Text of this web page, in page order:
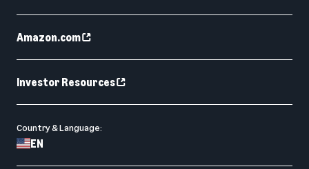
Amazon.com
Investor Resources
Country & Language:
EN